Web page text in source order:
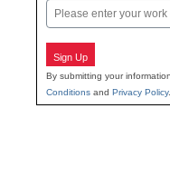
Email
Sign Up
By submitting your
Conditions and Privacy Policy.